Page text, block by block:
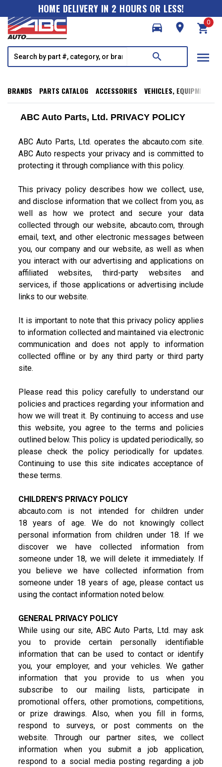
HOME DELIVERY IN 2 HOURS OR LESS!
directions_car
room shopping_cart
0
search menu
BRANDS PARTS CATALOG ACCESSORIES VEHICLES, EQUIPMENT,
ABC Auto Parts, Ltd. PRIVACY POLICY
ABC Auto Parts, Ltd. operates the abcauto.com site.
ABC Auto respects your privacy and is committed to
protecting it through compliance with this policy.
This privacy policy describes how we collect, use,
and disclose information that we collect from you, as
well as how we protect and secure your data
collected through our website, abcauto.com, through
email, text, and other electronic messages between
you, our company and our website, as well as when
you interact with our advertising and applications on
affiliated websites, third-party websites and
services, if those applications or advertising include
links to our website.
It is important to note that this privacy policy applies
to information collected and maintained via electronic
communication and does not apply to information
collected offline or by any third party or third party
site.
Please read this policy carefully to understand our
policies and practices regarding your information and
how we will treat it. By continuing to access and use
this website, you agree to the terms and policies
outlined below. This policy is updated periodically, so
please check the policy periodically for updates.
Continuing to use this site indicates acceptance of
these terms.
CHILDREN'S PRIVACY POLICY
abcauto.com is not intended for children under
18 years of age. We do not knowingly collect
personal information from children under 18. If we
discover we have collected information from
someone under 18, we will delete it immediately. If
you believe we have collected information from
someone under 18 years of age, please contact us
using the contact information noted below.
GENERAL PRIVACY POLICY
While using our site, ABC Auto Parts, Ltd. may ask
you to provide certain personally identifiable
information that can be used to contact or identify
you, your employer, and your vehicles. We gather
information that you provide to us when you
subscribe to our mailing lists, participate in
promotional offers, other promotions, competitions,
or prize drawings. Also, when you fill in forms,
respond to surveys, or post comments on the
website. Through our partner sites, we collect
information when you submit a job application,
respond to a social media posting regarding a job